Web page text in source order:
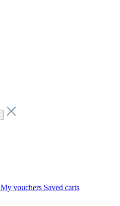
My vouchers Saved carts